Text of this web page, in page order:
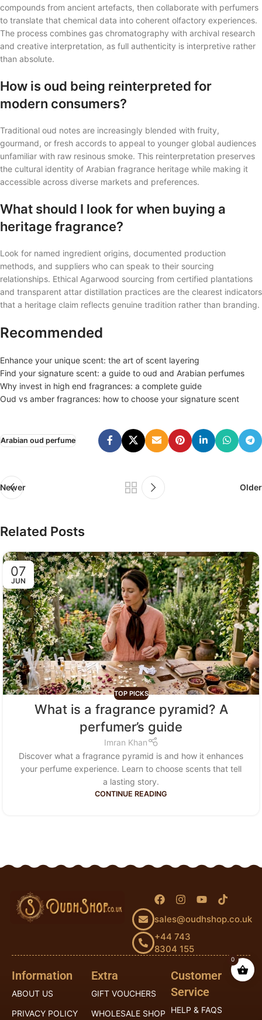
compounds from ancient artefacts, then collaborate with perfumers
to translate that chemical data into coherent olfactory experiences.
The process combines gas chromatography with archival research
and creative interpretation, as full authenticity is interpretive rather
than absolute.
How is oud being reinterpreted for
modern consumers?
Traditional oud notes are increasingly blended with fruity,
gourmand, or fresh accords to appeal to younger global audiences
unfamiliar with raw resinous smoke. This reinterpretation preserves
the cultural identity of Arabian fragrance heritage while making it
accessible across diverse markets and preferences.
What should I look for when buying a
heritage fragrance?
Look for named ingredient origins, documented production
methods, and suppliers who can speak to their sourcing
relationships. Ethical Agarwood sourcing from certified plantations
and transparent attar distillation practices are the clearest indicators
that a heritage claim reflects genuine tradition rather than branding.
Recommended
Enhance your unique scent: the art of scent layering
Find your signature scent: a guide to oud and Arabian perfumes
Why invest in high end fragrances: a complete guide
Oud vs amber fragrances: how to choose your signature scent
Arabian oud perfume
Newer Older
Related Posts
07
JUN
TOP PICKS
What is a fragrance pyramid? A
perfumer’s guide
Imran Khan
Discover what a fragrance pyramid is and how it enhances
your perfume experience. Learn to choose scents that tell
a lasting story.
CONTINUE READING
sales@oudhshop.co.uk
+44 743
8304 155
Information
ABOUT US
PRIVACY POLICY
Extra
GIFT VOUCHERS
WHOLESALE SHOP
Customer
Service
HELP & FAQS
0